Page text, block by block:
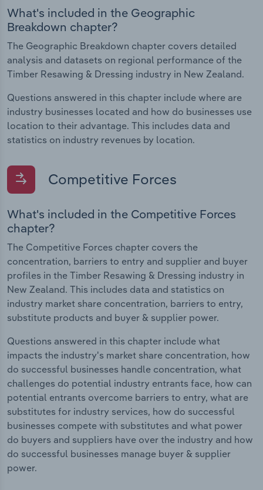
What's included in the Geographic
Breakdown chapter?
The Geographic Breakdown chapter covers detailed
analysis and datasets on regional performance of the
Timber Resawing & Dressing industry in New Zealand.
Questions answered in this chapter include where are
industry businesses located and how do businesses use
location to their advantage. This includes data and
statistics on industry revenues by location.
Competitive Forces
What's included in the Competitive Forces
chapter?
The Competitive Forces chapter covers the
concentration, barriers to entry and supplier and buyer
profiles in the Timber Resawing & Dressing industry in
New Zealand. This includes data and statistics on
industry market share concentration, barriers to entry,
substitute products and buyer & supplier power.
Questions answered in this chapter include what
impacts the industry's market share concentration, how
do successful businesses handle concentration, what
challenges do potential industry entrants face, how can
potential entrants overcome barriers to entry, what are
substitutes for industry services, how do successful
businesses compete with substitutes and what power
do buyers and suppliers have over the industry and how
do successful businesses manage buyer & supplier
power.